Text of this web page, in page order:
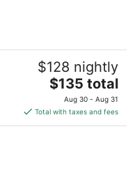
$128 nightly
The
price
is
$135
$135 total
Aug 30 - Aug 31
Total with taxes and fees